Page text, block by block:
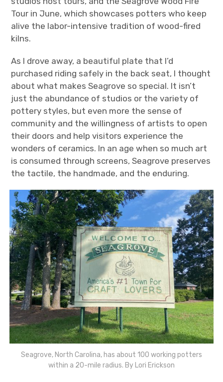
Tour in June, which showcases potters who keep
alive the labor-intensive tradition of wood-fired
kilns.
As I drove away, a beautiful plate that I’d
purchased riding safely in the back seat, I thought
about what makes Seagrove so special. It isn’t
just the abundance of studios or the variety of
pottery styles, but even more the sense of
community and the willingness of artists to open
their doors and help visitors experience the
wonders of ceramics. In an age when so much art
is consumed through screens, Seagrove preserves
the tactile, the handmade, and the enduring.
Seagrove, North Carolina, has about 100 working potters
within a 20-mile radius. By Lori Erickson